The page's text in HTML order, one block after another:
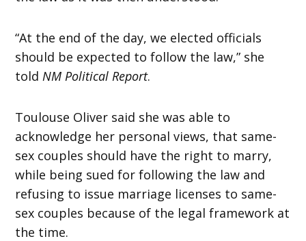
“At the end of the day, we elected officials
should be expected to follow the law,” she
toldNM Political Report.
Toulouse Oliver said she was able to
acknowledge her personal views, that same-
sex couples should have the right to marry,
while being sued for following the law and
refusing to issue marriage licenses to same-
sex couples because of the legal framework at
the time.